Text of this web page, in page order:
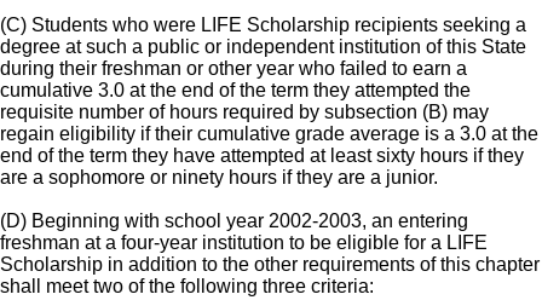
(C) Students who were LIFE Scholarship recipients seeking a
degree at such a public or independent institution of this State
during their freshman or other year who failed to earn a
cumulative 3.0 at the end of the term they attempted the
requisite number of hours required by subsection (B) may
regain eligibility if their cumulative grade average is a 3.0 at the
end of the term they have attempted at least sixty hours if they
are a sophomore or ninety hours if they are a junior.
(D) Beginning with school year 2002-2003, an entering
freshman at a four-year institution to be eligible for a LIFE
Scholarship in addition to the other requirements of this chapter
shall meet two of the following three criteria: